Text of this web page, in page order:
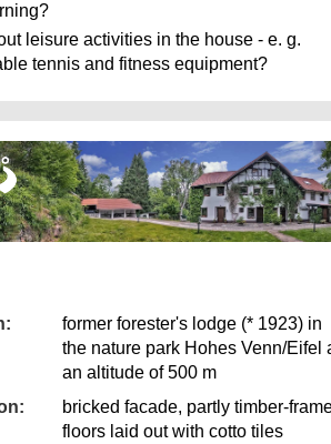
leisure activities in the house - e. g.
tennis and fitness equipment?
former forester's lodge (* 1923) in
the nature park Hohes Venn/Eifel
an altitude of 500 m
bricked facade, partly timber-
floors laid out with cotto tiles